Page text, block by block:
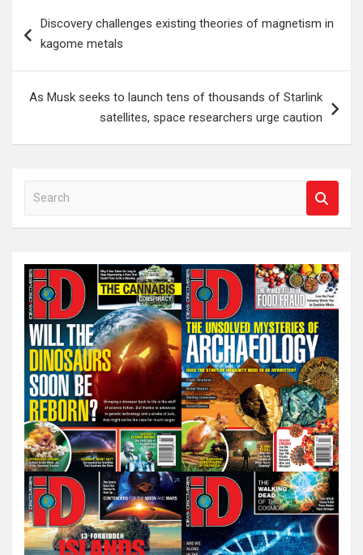
navigation
Discovery challenges existing theories of magnetism in
kagome metals
As Musk seeks to launch tens of thousands of Starlink
satellites, space researchers urge caution
a
c
h